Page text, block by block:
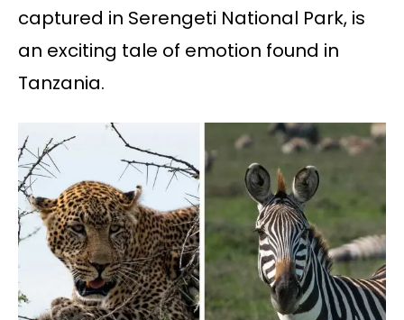
captured in Serengeti National Park, is
an exciting tale of emotion found in
Tanzania.